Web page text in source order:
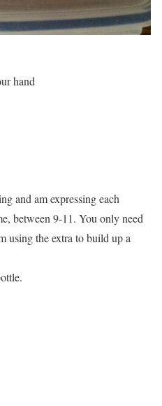
hand
and am expressing each
between 9-11. You only need
using the extra to build up a